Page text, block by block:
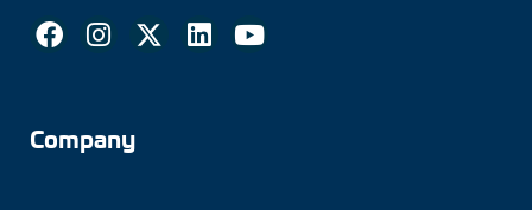
Company